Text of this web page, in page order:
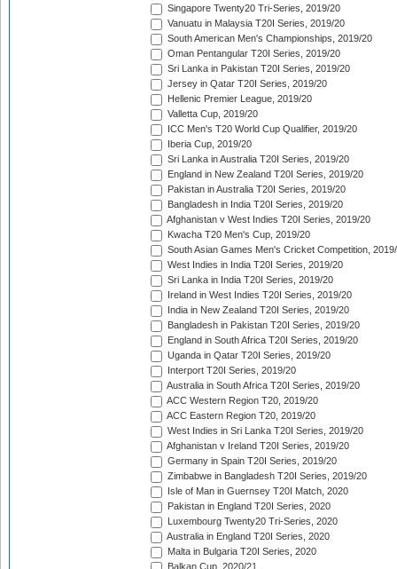
Singapore Twenty20 Tri-Series, 2019/20
Vanuatu in Malaysia T20I Series, 2019/20
South American Men's Championships, 2019/20
Oman Pentangular T20I Series, 2019/20
Sri Lanka in Pakistan T20I Series, 2019/20
Jersey in Qatar T20I Series, 2019/20
Hellenic Premier League, 2019/20
Valletta Cup, 2019/20
ICC Men's T20 World Cup Qualifier, 2019/20
Iberia Cup, 2019/20
Sri Lanka in Australia T20I Series, 2019/20
England in New Zealand T20I Series, 2019/20
Pakistan in Australia T20I Series, 2019/20
Bangladesh in India T20I Series, 2019/20
Afghanistan v West Indies T20I Series, 2019/20
Kwacha T20 Men's Cup, 2019/20
South Asian Games Men's Cricket Competition,
West Indies in India T20I Series, 2019/20
Sri Lanka in India T20I Series, 2019/20
Ireland in West Indies T20I Series, 2019/20
India in New Zealand T20I Series, 2019/20
Bangladesh in Pakistan T20I Series, 2019/20
England in South Africa T20I Series, 2019/20
Uganda in Qatar T20I Series, 2019/20
Interport T20I Series, 2019/20
Australia in South Africa T20I Series, 2019/20
ACC Western Region T20, 2019/20
ACC Eastern Region T20, 2019/20
West Indies in Sri Lanka T20I Series, 2019/20
Afghanistan v Ireland T20I Series, 2019/20
Germany in Spain T20I Series, 2019/20
Zimbabwe in Bangladesh T20I Series, 2019/20
Isle of Man in Guernsey T20I Match, 2020
Pakistan in England T20I Series, 2020
Luxembourg Twenty20 Tri-Series, 2020
Australia in England T20I Series, 2020
Malta in Bulgaria T20I Series, 2020
Balkan Cup, 2020/21